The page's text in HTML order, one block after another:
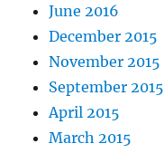
June 2016
December 2015
November 2015
September 2015
April 2015
March 2015